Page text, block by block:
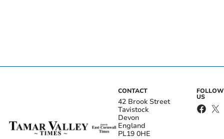
CONTACT
42 Brook Street
Tavistock
Devon
England
PL19 0HE
FOLLOW
US